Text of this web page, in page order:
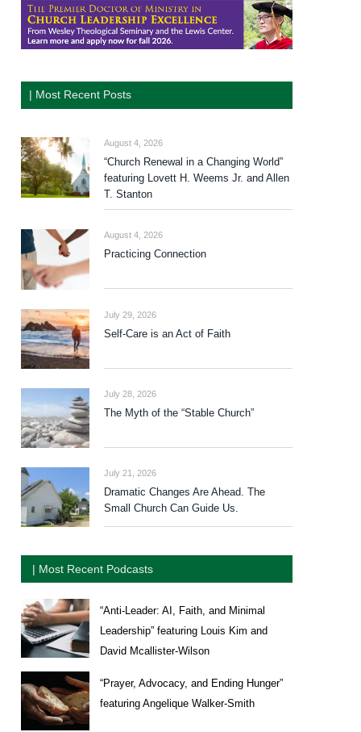
| Most Recent Posts
August 4, 2026
“Church Renewal in a Changing World”
featuring Lovett H. Weems Jr. and Allen
T. Stanton
August 4, 2026
Practicing Connection
July 29, 2026
Self-Care is an Act of Faith
July 28, 2026
The Myth of the “Stable Church”
July 21, 2026
Dramatic Changes Are Ahead. The
Small Church Can Guide Us.
| Most Recent Podcasts
“Anti-Leader: AI, Faith, and Minimal
Leadership” featuring Louis Kim and
David Mcallister-Wilson
“Prayer, Advocacy, and Ending Hunger”
featuring Angelique Walker-Smith